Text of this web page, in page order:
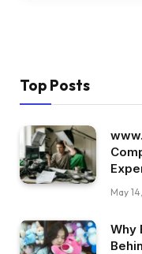
Top Posts
May
Why